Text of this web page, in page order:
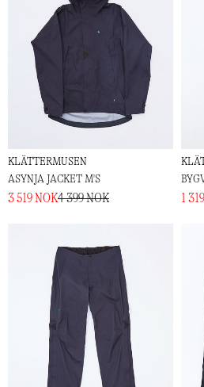
KLÄTTERMUSEN
ASYNJA JACKET M'S
3 519 NOK4 399 NOK 1